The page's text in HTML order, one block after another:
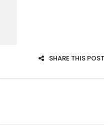
SHARE THIS POST